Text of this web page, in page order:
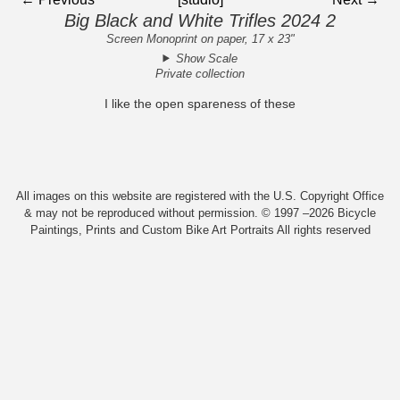
Big Black and White Trifles 2024 2
Screen Monoprint on paper, 17 x 23"
Show Scale
Private collection
I like the open spareness of these
All images on this website are registered with the U.S. Copyright Office
& may not be reproduced without permission. © 1997 –2026 Bicycle
Paintings, Prints and Custom Bike Art Portraits All rights reserved